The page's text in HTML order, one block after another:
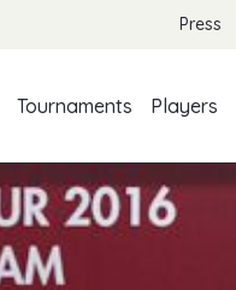
Press
Tournaments Players